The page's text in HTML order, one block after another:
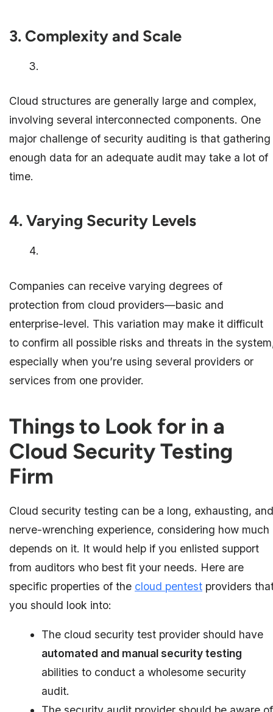
3. Complexity and Scale
Cloud structures are generally large and complex,
involving several interconnected components. One
major challenge of security auditing is that gathering
enough data for an adequate audit may take a lot of
time.
4. Varying Security Levels
Companies can receive varying degrees of
protection from cloud providers—basic and
enterprise-level. This variation may make it difficult
to confirm all possible risks and threats in the
especially when you’re using several providers or
services from one provider.
Things to Look for in a
Cloud Security Testing
Firm
Cloud security testing can be a long, exhausting, and
nerve-wrenching experience, considering how much
depends on it. It would help if you enlisted support
from auditors who best fit your needs. Here are
specific properties of the cloud pentest providers
you should look into:
The cloud security test provider should have
automated and manual security testing
abilities to conduct a wholesome security
audit.